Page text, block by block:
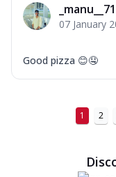
07 January
Good pizza 😊🤤
1 2